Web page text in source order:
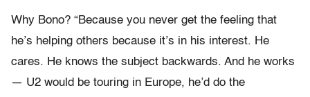
Why Bono? “Because you never get the feeling that
he’s helping others because it’s in his interest. He
cares. He knows the subject backwards. And he works
— U2 would be touring in Europe, he’d do the